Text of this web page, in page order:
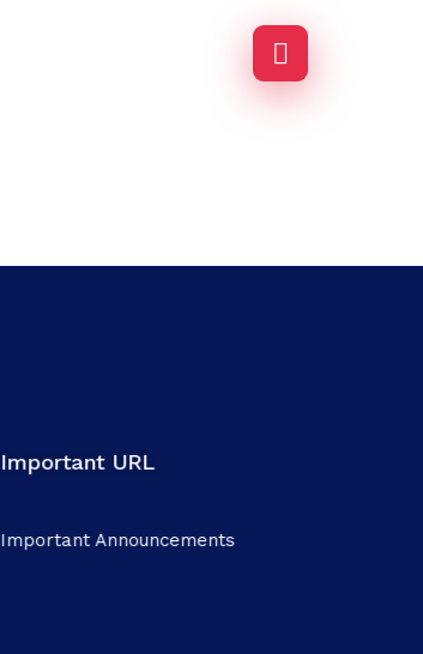
Important URL
Important Announcements